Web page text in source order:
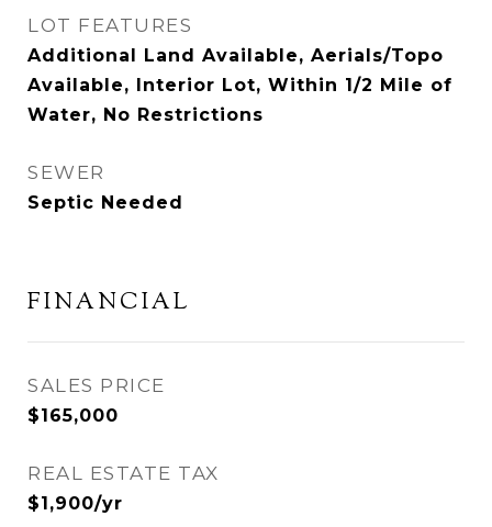
LOT FEATURES
Additional Land Available, Aerials/Topo
Available, Interior Lot, Within 1/2 Mile of
Water, No Restrictions
SEWER
Septic Needed
FINANCIAL
SALES PRICE
$165,000
REAL ESTATE TAX
$1,900/yr